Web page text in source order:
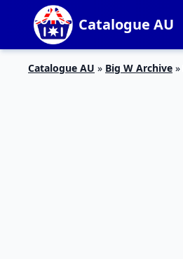
Catalogue AU
Catalogue AU » Big W Archive »